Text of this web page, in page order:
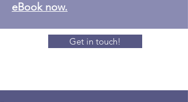
eBook now.
Get in touch!